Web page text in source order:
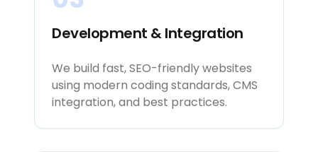
Development & Integration
We build fast, SEO-friendly websites
using modern coding standards, CMS
integration, and best practices.